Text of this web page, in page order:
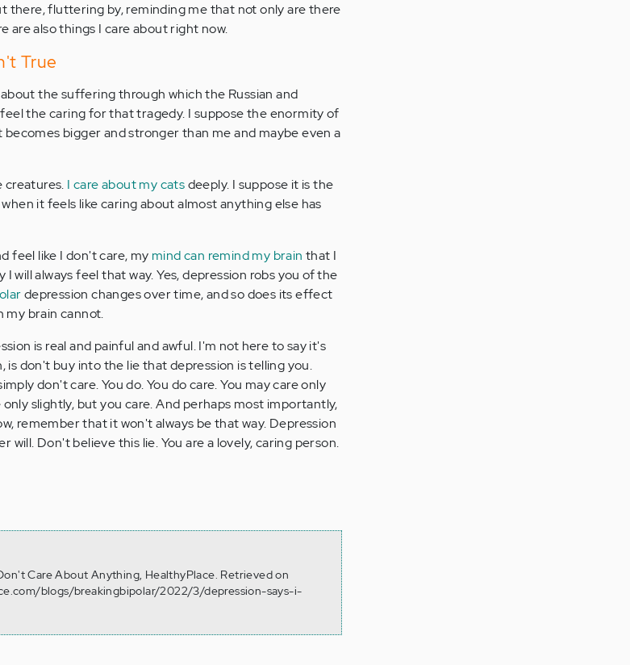
there, fluttering by, reminding me that not only are there
are also things I care about right now.
True
the suffering through which the Russian and
the caring for that tragedy. I suppose the enormity of
bigger and stronger than me and maybe even a
creatures. I care about my catsdeeply. I suppose it is the
it feels like caring about almost anything else has
feel like I don't care, my mind can remind my brain that I
will always feel that way. Yes, depression robs you of the
depression changes over time, and so does its effect
my brain cannot.
is real and painful and awful. I'm not here to say it's
is don't buy into the lie that depression is telling you.
don't care. You do. You do care. You may care only
slightly, but you care. And perhaps most importantly,
remember that it won't always be that way. Depression
will. Don't believe this lie. You are a lovely, caring person.
Care About Anything, HealthyPlace. Retrieved on
blogs/breakingbipolar/2022/3/depression-says-i-